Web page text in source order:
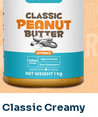
Classic Creamy